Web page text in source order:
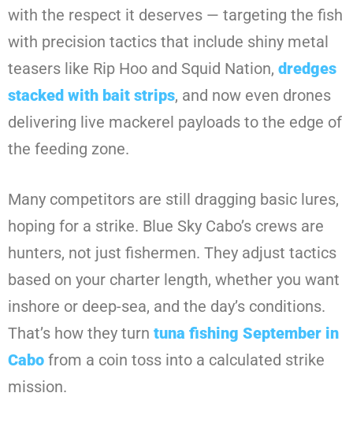
with the respect it deserves — targeting the fish
with precision tactics that include shiny metal
teasers like Rip Hoo and Squid Nation, dredges
stacked with bait strips, and now even drones
delivering live mackerel payloads to the edge of
the feeding zone.
Many competitors are still dragging basic lures,
hoping for a strike. Blue Sky Cabo’s crews are
hunters, not just fishermen. They adjust tactics
based on your charter length, whether you want
inshore or deep-sea, and the day’s conditions.
That’s how they turn tuna fishing September in
Cabo from a coin toss into a calculated strike
mission.